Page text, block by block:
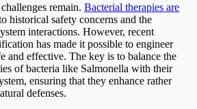
remain. Bacterial therapies are
historical safety concerns and the
interactions. However, recent
has made it possible to engineer
and effective. The key is to balance the
of bacteria like Salmonella with their
ensuring that they enhance rather
defenses.